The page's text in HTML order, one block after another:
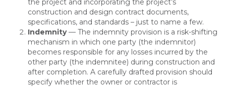
the project and incorporating the project’s
construction and design contract documents,
specifications, and standards – just to name a few.
Indemnity— The indemnity provision is a risk-shifting
mechanism in which one party (the indemnitor)
becomes responsible for any losses incurred by the
other party (the indemnitee) during construction and
after completion. A carefully drafted provision should
specify whether the owner or contractor is